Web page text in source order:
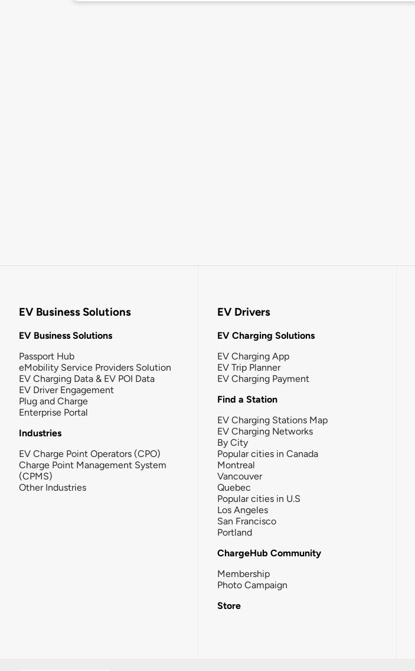
EV Business Solutions
EV Business Solutions
Passport Hub
eMobility Service Providers Solution
EV Charging Data & EV POI Data
EV Driver Engagement
Plug and Charge
Enterprise Portal
Industries
EV Charge Point Operators (CPO)
Charge Point Management System
(CPMS)
Other Industries
EV Drivers
EV Charging Solutions
EV Charging App
EV Trip Planner
EV Charging Payment
Find a Station
EV Charging Stations Map
EV Charging Networks
By City
Popular cities in Canada
Montreal
Vancouver
Quebec
Popular cities in U.S
Los Angeles
San Francisco
Portland
ChargeHub Community
Membership
Photo Campaign
Store